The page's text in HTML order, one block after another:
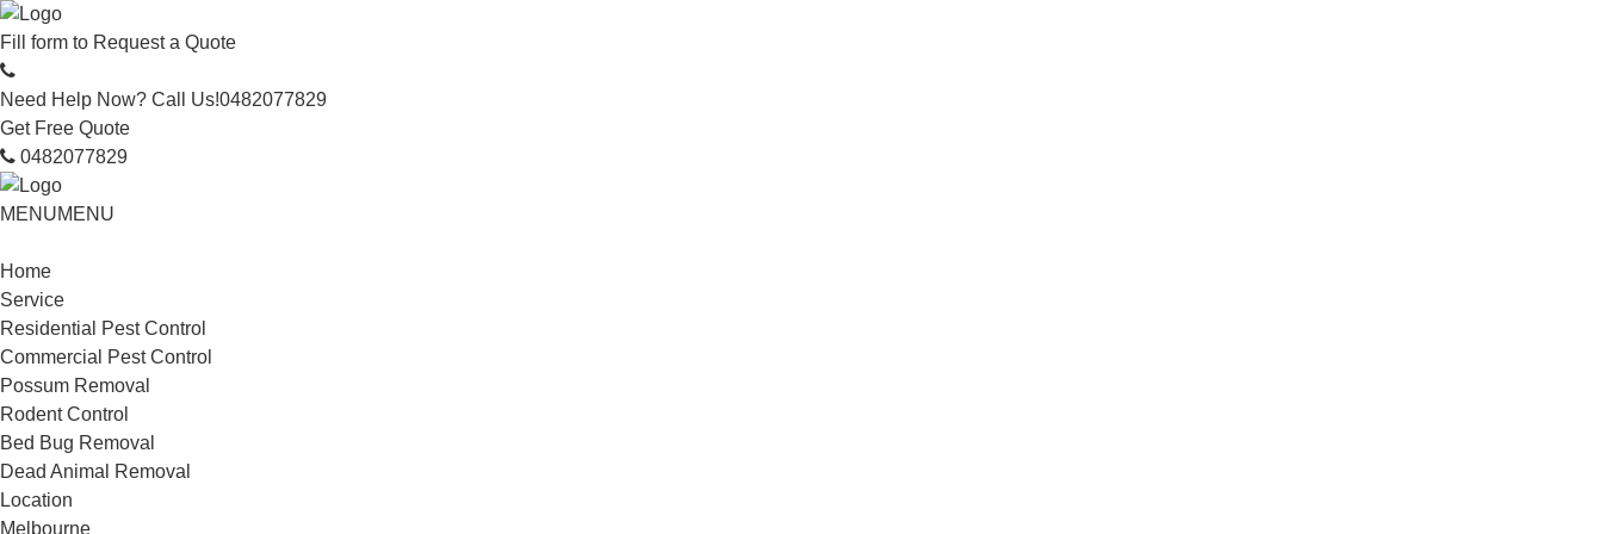
Fill form to Request a Quote
Need Help Now? Call Us!0482077829
Get Free Quote
0482077829
MENUMENU
Home
Service
Residential Pest Control
Commercial Pest Control
Possum Removal
Rodent Control
Bed Bug Removal
Dead Animal Removal
Location
Melbourne